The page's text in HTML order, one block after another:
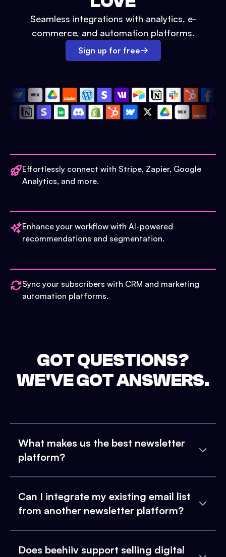
Seamless integrations with analytics, e-
commerce, and automation platforms.
Sign up for free
Effortlessly connect with Stripe, Zapier, Google
Analytics, and more.
Enhance your workflow with AI-powered
recommendations and segmentation.
Sync your subscribers with CRM and marketing
automation platforms.
GOT QUESTIONS?
WE'VE GOT ANSWERS.
What makes us the best newsletter
platform?
Can I integrate my existing email list
from another newsletter platform?
Does beehiiv support selling digital